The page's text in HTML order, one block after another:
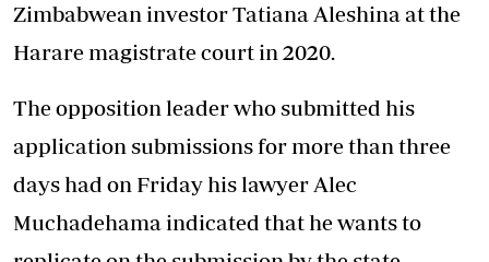
Zimbabwean investor Tatiana Aleshina at the
Harare magistrate court in 2020.
The opposition leader who submitted his
application submissions for more than three
days had on Friday his lawyer Alec
Muchadehama indicated that he wants to